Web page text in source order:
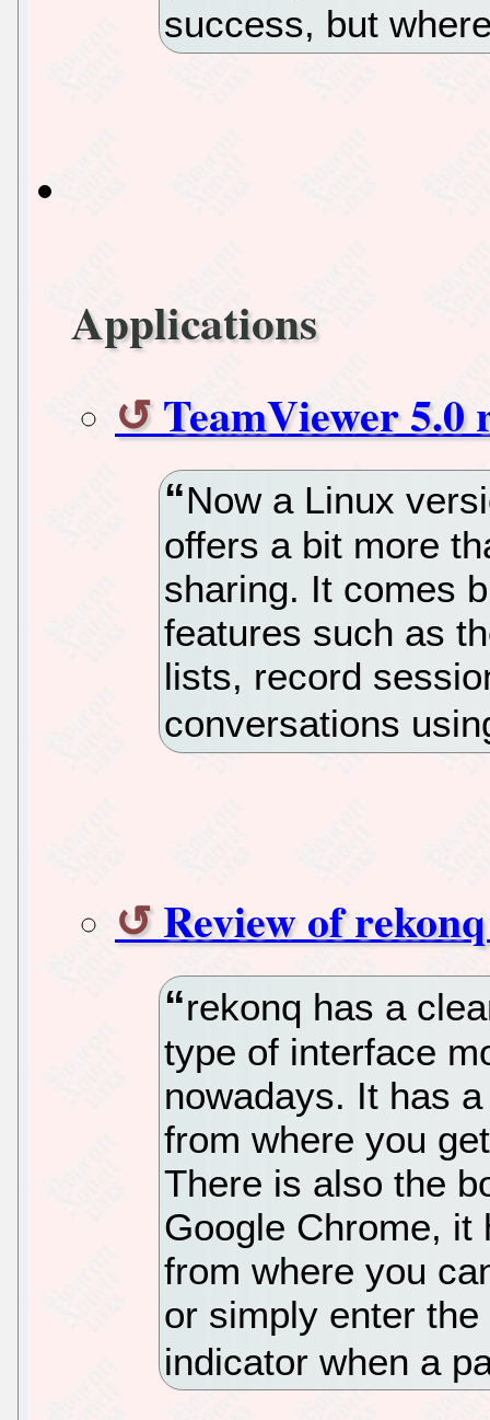
success, but
Applications
TeamViewer 5.0
Now a Linux
offers a bit more
sharing. It comes
features such as
lists, record
conversations
Review of
rekonq has a
type of interface
nowadays. It has
from where you
There is also the
Google Chrome, it
from where you
or simply enter
indicator when a